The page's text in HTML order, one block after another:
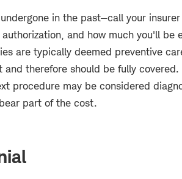
in the past—call your
and how much you'll be
are typically deemed preventive
therefore should be fully covered.
procedure may be considered
part of the cost.